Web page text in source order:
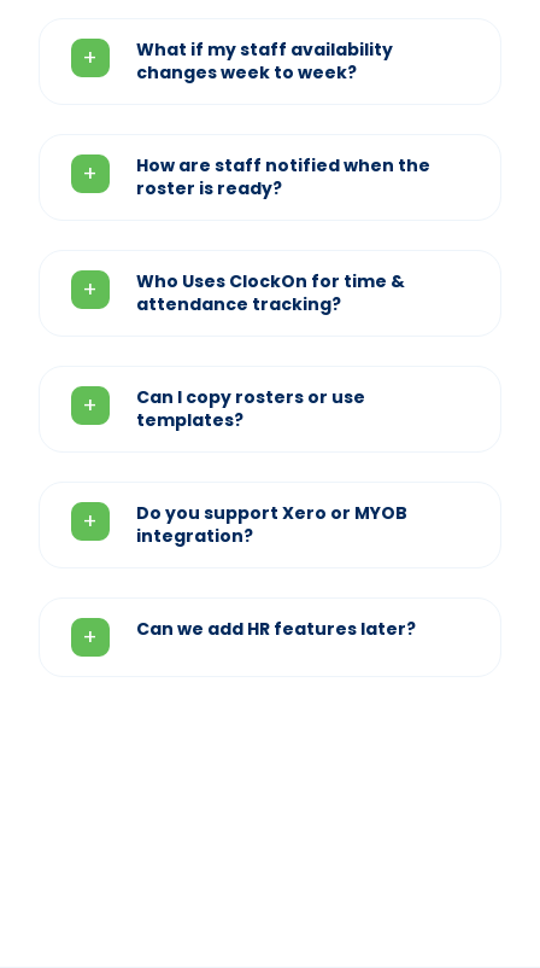
What if my staff availability
changes week to week?
How are staff notified when the
roster is ready?
Who Uses ClockOn for time &
attendance tracking?
Can I copy rosters or use
templates?
Do you support Xero or MYOB
integration?
Can we add HR features later?